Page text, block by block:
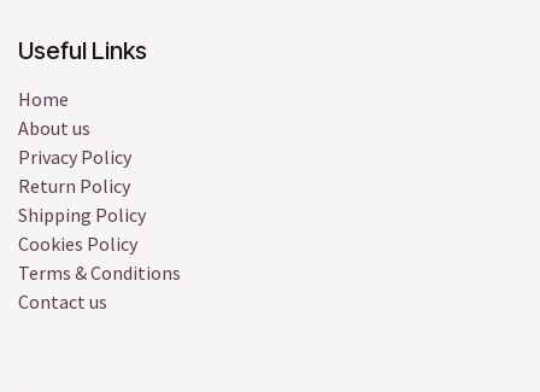
Useful Links
Home
About us
Privacy Policy
Return Policy
Shipping Policy
Cookies Policy
Terms & Conditions
Contact us